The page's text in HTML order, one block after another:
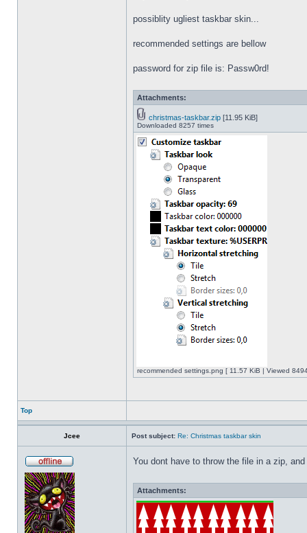
possiblity ugliest taskbar skin...
recommended settings are bellow
password for zip file is: Passw0rd!
Attachments:
christmas-taskbar.zip [11.95 KiB]
Downloaded 8257 times
recommended settings.png [ 11.57 KiB | Viewed
Top
Jcee Post subject: Re: Christmas taskbar skin
You dont have to throw the file in a zip,
Attachments: